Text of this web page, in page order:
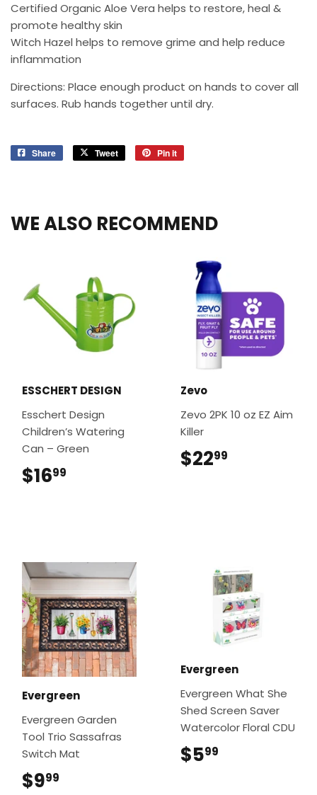
Certified Organic Aloe Vera helps to restore, heal &
promote healthy skin
Witch Hazel helps to remove grime and help reduce
inflammation
Directions: Place enough product on hands to cover all
surfaces. Rub hands together until dry.
Share
Share
Tweet
Tweet
Pin it
WE ALSO RECOMMEND
ESSCHERT DESIGN
Esschert Design
Children’s Watering
Can – Green
$1699
Zevo
Zevo 2PK 10 oz EZ Aim
Killer
$2299
Evergreen
Evergreen Garden
Tool Trio Sassafras
Switch Mat
$999
Evergreen
Evergreen What She
Shed Screen Saver
Watercolor Floral CDU
$599